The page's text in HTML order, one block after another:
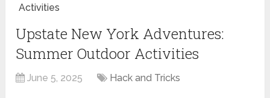
Activities
Upstate New York Adventures:
Summer Outdoor Activities
June 5, 2025 Hack and Tricks